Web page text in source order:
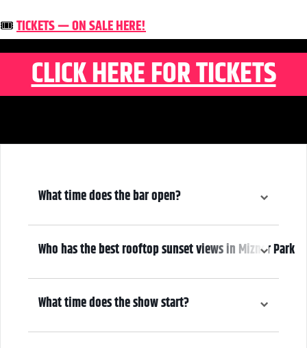
🎟️TICKETS — ON SALE HERE!
CLICK HERE FOR TICKETS
What time does the bar open?
6:00 pm
Who has the best rooftop sunset views in Mizner Park
We do! Come early, grab a drink, and make it a night! Our Atrium
Gallery includes a full bar and a terrace overlooking Mizner Park—
What time does the show start?
7:00 pm